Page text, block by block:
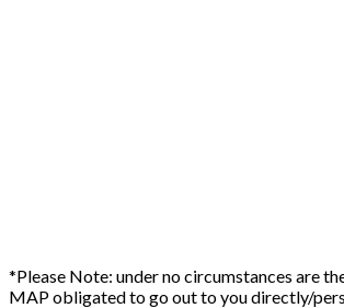
*Please Note: under no circumstances are
MAP obligated to go out to you directly/